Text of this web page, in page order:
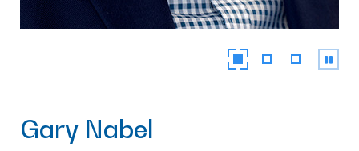
Gary Nabel